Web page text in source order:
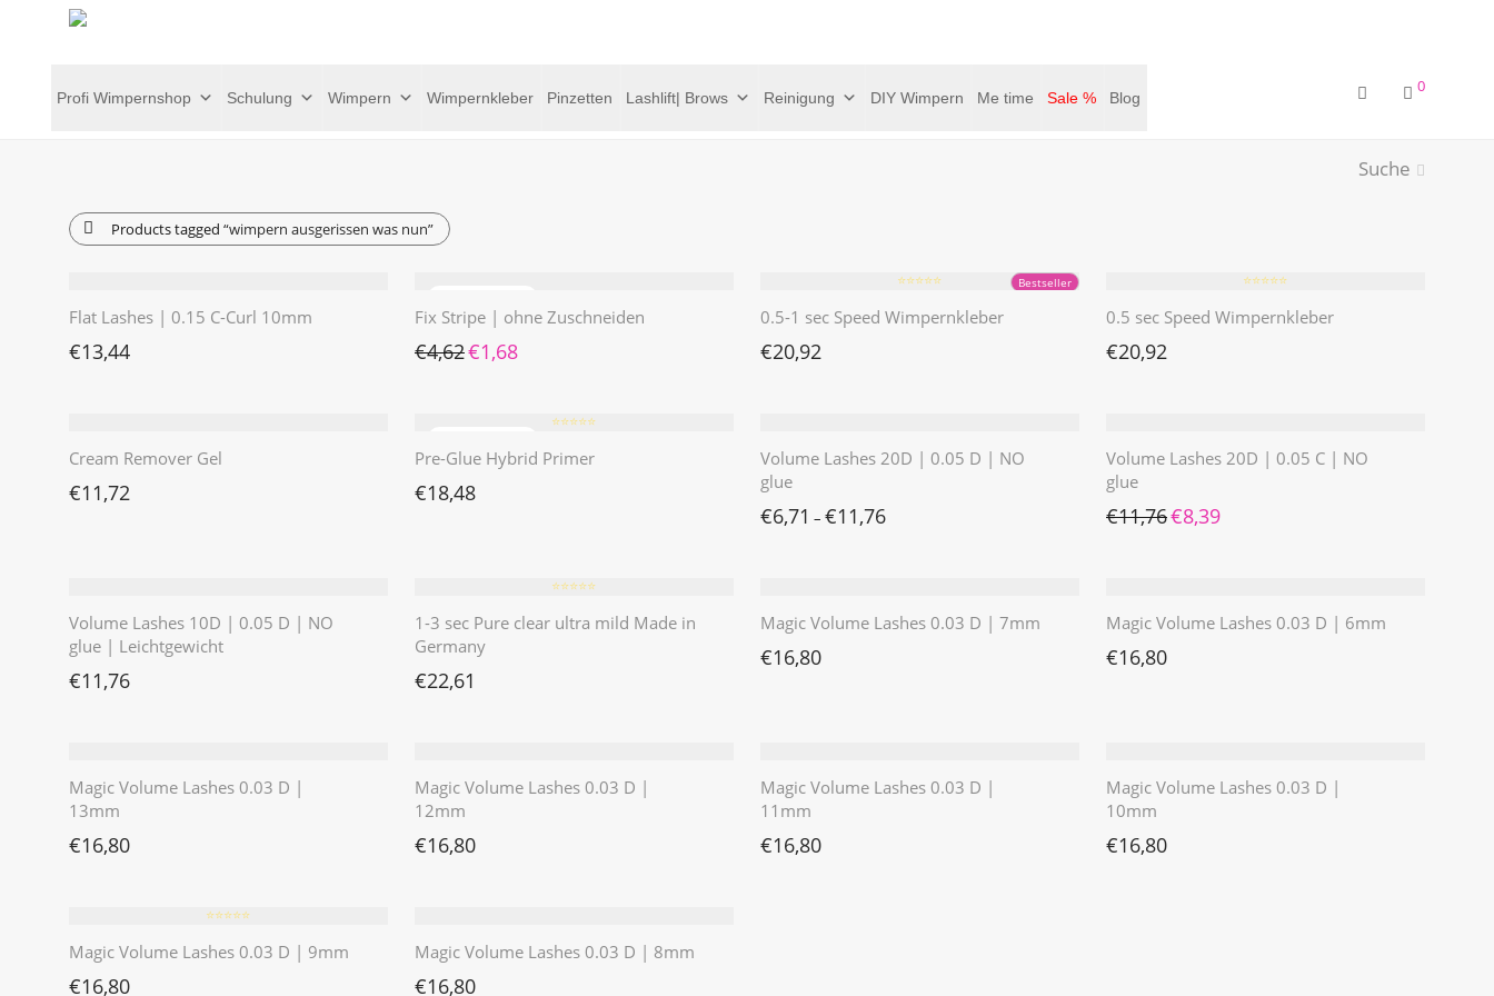
Profi Wimpernshop Schulung Wimpern Wimpernkleber Pinzetten Lashlift| Brows Reinigung DIY Wimpern Me time Sale % Blog
0
Suche
Products tagged “wimpern ausgerissen was nun”
Flat Lashes | 0.15 C-Curl 10mm
€13,44
Fix Stripe | ohne Zuschneiden
€4,62 Ursprünglicher Preis war: €4,62
€1,68
Bestseller
⭐️⭐️⭐️⭐️⭐️
0.5-1 sec Speed Wimpernkleber
€20,92
⭐️⭐️⭐️⭐️⭐️
0.5 sec Speed Wimpernkleber
€20,92
Cream Remover Gel
€11,72
⭐️⭐️⭐️⭐️⭐️
Pre-Glue Hybrid Primer
€18,48
Volume Lashes 20D | 0.05 D | NO
glue
€6,71 – €11,76
Volume Lashes 20D | 0.05 C | NO
glue
€11,76 Ursprünglicher Preis war: €11,76
€8,39Aktueller Preis ist: €8,39.
Volume Lashes 10D | 0.05 D | NO
glue | Leichtgewicht
€11,76
⭐️⭐️⭐️⭐️⭐️
1-3 sec Pure clear ultra mild Made in
Germany
€22,61
Magic Volume Lashes 0.03 D | 7mm
€16,80
Magic Volume Lashes 0.03 D | 6mm
€16,80
Magic Volume Lashes 0.03 D |
13mm
€16,80
Magic Volume Lashes 0.03 D |
12mm
€16,80
Magic Volume Lashes 0.03 D |
11mm
€16,80
Magic Volume Lashes 0.03 D |
10mm
€16,80
⭐️⭐️⭐️⭐️⭐️
Magic Volume Lashes 0.03 D | 9mm
€16,80
Magic Volume Lashes 0.03 D | 8mm
€16,80